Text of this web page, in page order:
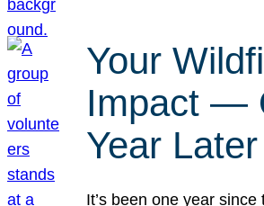
Your
Impact —
Year Later
It’s been one year since